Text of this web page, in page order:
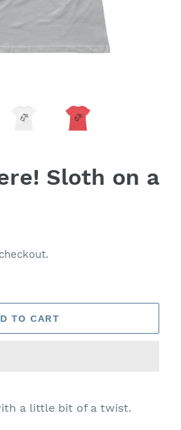
Sloth on a
TO CART
a little bit of a twist.